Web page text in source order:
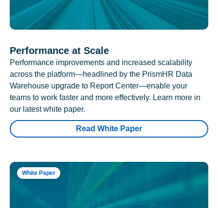
Performance at Scale
Performance improvements and increased scalability
across the platform—headlined by the PrismHR Data
Warehouse upgrade to Report Center—enable your
teams to work faster and more effectively. Learn more in
our latest white paper.
Read White Paper
White Paper